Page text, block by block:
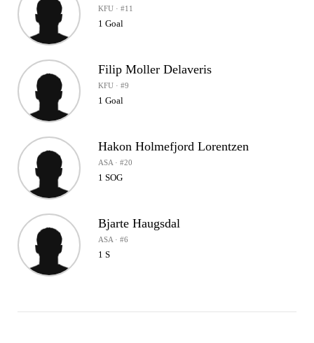
KFU · #11
1 Goal
Filip Moller Delaveris
KFU · #9
1 Goal
Hakon Holmefjord Lorentzen
ASA · #20
1 SOG
Bjarte Haugsdal
ASA · #6
1 S